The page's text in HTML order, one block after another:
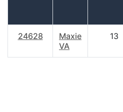
24628
Maxie
VA
13